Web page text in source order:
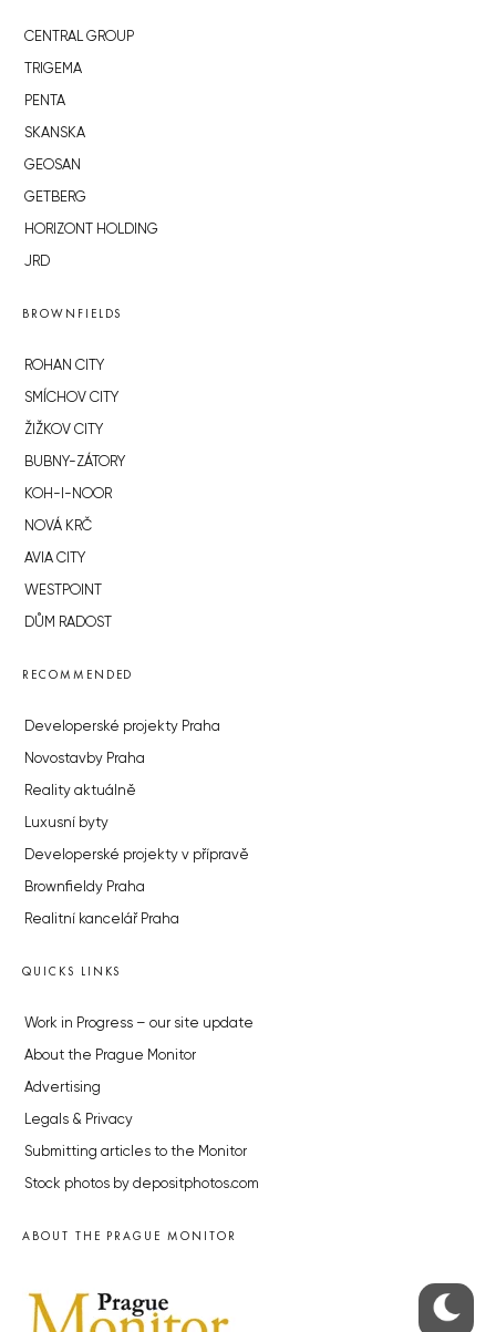
CENTRAL GROUP
TRIGEMA
PENTA
SKANSKA
GEOSAN
GETBERG
HORIZONT HOLDING
JRD
BROWNFIELDS
ROHAN CITY
SMÍCHOV CITY
ŽIŽKOV CITY
BUBNY-ZÁTORY
KOH-I-NOOR
NOVÁ KRČ
AVIA CITY
WESTPOINT
DŮM RADOST
RECOMMENDED
Developerské projekty Praha
Novostavby Praha
Reality aktuálně
Luxusní byty
Developerské projekty v přípravě
Brownfieldy Praha
Realitní kancelář Praha
QUICKS LINKS
Work in Progress – our site update
About the Prague Monitor
Advertising
Legals & Privacy
Submitting articles to the Monitor
Stock photos by depositphotos.com
ABOUT THE PRAGUE MONITOR